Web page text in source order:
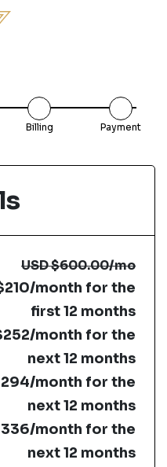
Billing Payment
USD$600.00/mo
month for the
first 12 months
month for the
next 12 months
month for the
next 12 months
month for the
next 12 months